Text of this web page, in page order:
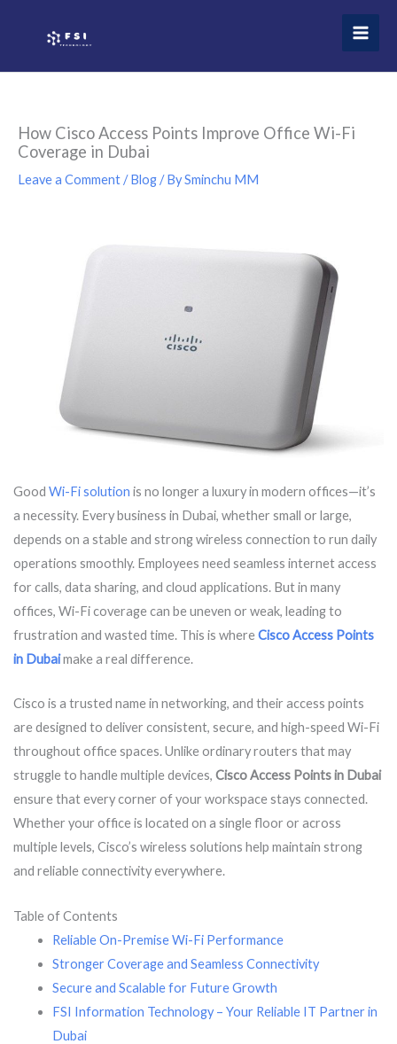
How Cisco Access Points Improve Office Wi-Fi
Coverage in Dubai
Leave a Comment/Blog/ BySminchu MM
Good Wi-Fi solution is no longer a luxury in modern offices—it’s
a necessity. Every business in Dubai, whether small or large,
depends on a stable and strong wireless connection to run daily
operations smoothly. Employees need seamless internet access
for calls, data sharing, and cloud applications. But in many
offices, Wi-Fi coverage can be uneven or weak, leading to
frustration and wasted time. This is whereCisco Access Points
in Dubaimake a real difference.
Cisco is a trusted name in networking, and their access points
are designed to deliver consistent, secure, and high-speed Wi-Fi
throughout office spaces. Unlike ordinary routers that may
struggle to handle multiple devices, Cisco Access Points in Dubai
ensure that every corner of your workspace stays connected.
Whether your office is located on a single floor or across
multiple levels, Cisco’s wireless solutions help maintain strong
and reliable connectivity everywhere.
Table of Contents
Reliable On-Premise Wi-Fi Performance
Stronger Coverage and Seamless Connectivity
Secure and Scalable for Future Growth
FSI Information Technology – Your Reliable IT Partner in
Dubai